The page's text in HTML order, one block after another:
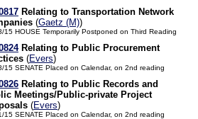
Relating to Transportation Network
(Gaetz (M))
15 HOUSE Temporarily Postponed on Third Reading
Relating to Public Procurement
(Evers)
15 SENATE Placed on Calendar, on 2nd reading
Relating to Public Records and
Meetings/Public-private Project
(Evers)
15 SENATE Placed on Calendar, on 2nd reading